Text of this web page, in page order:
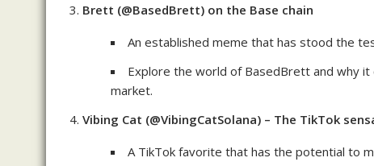
Brett (@BasedBrett) on the Base chain
An established meme that has stood the
Explore the world of BasedBrett and why
market.
Vibing Cat (@VibingCatSolana) – The TikTok
A TikTok favorite that has the potential to